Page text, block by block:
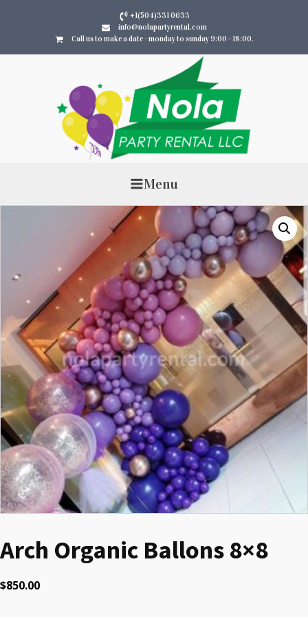
+1(504)331 0633
info@nolapartyrental.com
Call us to make a date - monday to sunday 9:00 - 18:00.
Menu
Arch Organic Ballons 8×8
$850.00